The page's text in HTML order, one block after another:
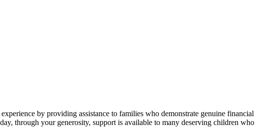
by providing assistance to families who demonstrate genuine financial
through your generosity, support is available to many deserving children who